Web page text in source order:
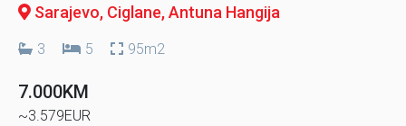
Sarajevo, Ciglane, Antuna Hangija
3 5 95m2
7.000KM
~3.579EUR